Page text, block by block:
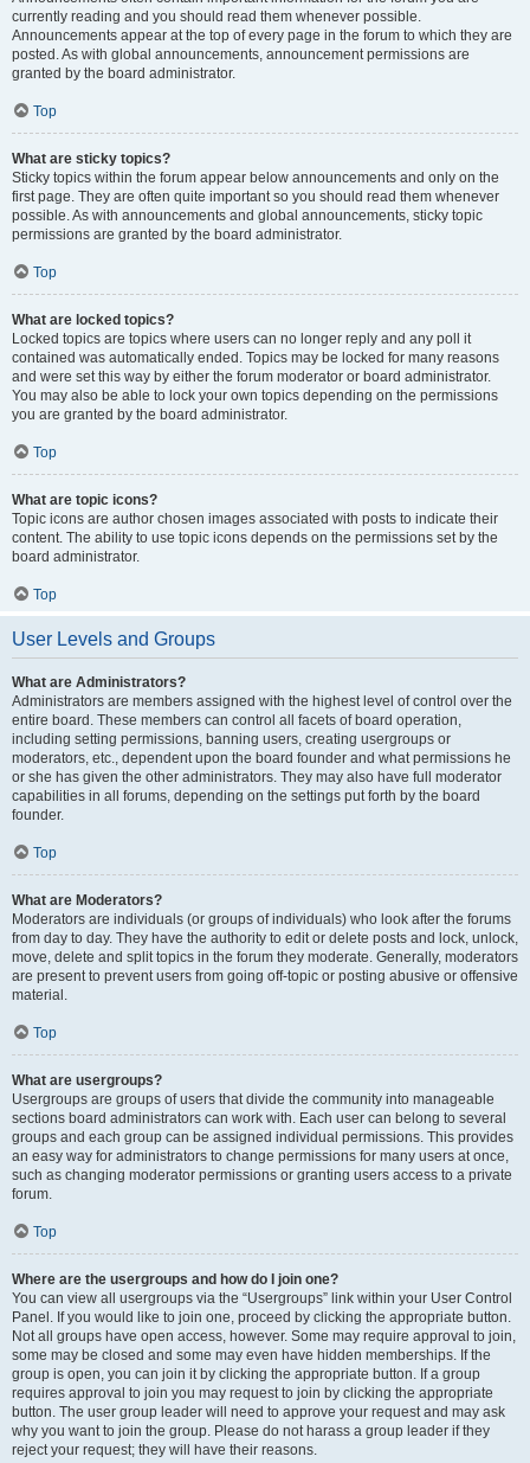
currently reading and you should read them whenever possible.
Announcements appear at the top of every page in the forum to which they are
posted. As with global announcements, announcement permissions are
granted by the board administrator.
Top
What are sticky topics?
Sticky topics within the forum appear below announcements and only on the
first page. They are often quite important so you should read them whenever
possible. As with announcements and global announcements, sticky topic
permissions are granted by the board administrator.
Top
What are locked topics?
Locked topics are topics where users can no longer reply and any poll it
contained was automatically ended. Topics may be locked for many reasons
and were set this way by either the forum moderator or board administrator.
You may also be able to lock your own topics depending on the permissions
you are granted by the board administrator.
Top
What are topic icons?
Topic icons are author chosen images associated with posts to indicate their
content. The ability to use topic icons depends on the permissions set by the
board administrator.
Top
User Levels and Groups
What are Administrators?
Administrators are members assigned with the highest level of control over the
entire board. These members can control all facets of board operation,
including setting permissions, banning users, creating usergroups or
moderators, etc., dependent upon the board founder and what permissions he
or she has given the other administrators. They may also have full moderator
capabilities in all forums, depending on the settings put forth by the board
founder.
Top
What are Moderators?
Moderators are individuals (or groups of individuals) who look after the forums
from day to day. They have the authority to edit or delete posts and lock, unlock,
move, delete and split topics in the forum they moderate. Generally, moderators
are present to prevent users from going off-topic or posting abusive or offensive
material.
Top
What are usergroups?
Usergroups are groups of users that divide the community into manageable
sections board administrators can work with. Each user can belong to several
groups and each group can be assigned individual permissions. This provides
an easy way for administrators to change permissions for many users at once,
such as changing moderator permissions or granting users access to a private
forum.
Top
Where are the usergroups and how do I join one?
You can view all usergroups via the “Usergroups” link within your User Control
Panel. If you would like to join one, proceed by clicking the appropriate button.
Not all groups have open access, however. Some may require approval to join,
some may be closed and some may even have hidden memberships. If the
group is open, you can join it by clicking the appropriate button. If a group
requires approval to join you may request to join by clicking the appropriate
button. The user group leader will need to approve your request and may ask
why you want to join the group. Please do not harass a group leader if they
reject your request; they will have their reasons.